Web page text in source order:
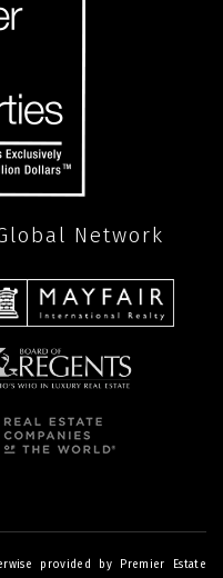
Network
provided by Premier Estate